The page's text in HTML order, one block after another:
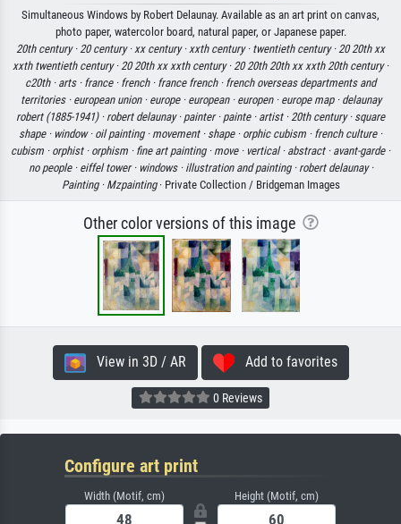
Simultaneous Windows by Robert Delaunay. Available as an art print on canvas,
photo paper, watercolor board, natural paper, or Japanese paper.
20th century · 20 century · xx century · xxth century · twentieth century · 20 20th xx
xxth twentieth century · 20 20th xx xxth century · 20 20th 20th xx xxth 20th century ·
c20th · arts · france · french · france french · french overseas departments and
territories · european union · europe · european · europen · europe map · delaunay
robert (1885-1941) · robert delaunay · painter · painte · artist · 20th century · square
shape · window · oil painting · movement · shape · orphic cubism · french culture ·
cubism · orphist · orphism · fine art painting · move · vertical · abstract · avant-garde ·
no people · eiffel tower · windows · illustration and painting · robert delaunay ·
Painting · Mzpainting· Private Collection / Bridgeman Images
Other color versions of this image
View in 3D / AR Add to favorites
0 Reviews
Configure art print
Width (Motif, cm) Height (Motif, cm)